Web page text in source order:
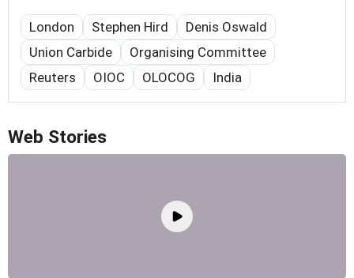
London Stephen Hird
Denis Oswald
Union Carbide
Organising Committee
Reuters
OIOC OLOCOG India
Web Stories